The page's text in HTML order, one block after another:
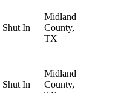
Shut In
Midland
County,
TX
Shut In
Midland
County,